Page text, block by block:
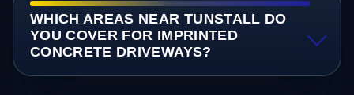
WHICH AREAS NEAR TUNSTALL DO
YOU COVER FOR IMPRINTED
CONCRETE DRIVEWAYS?